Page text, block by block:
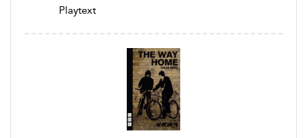
Playtext